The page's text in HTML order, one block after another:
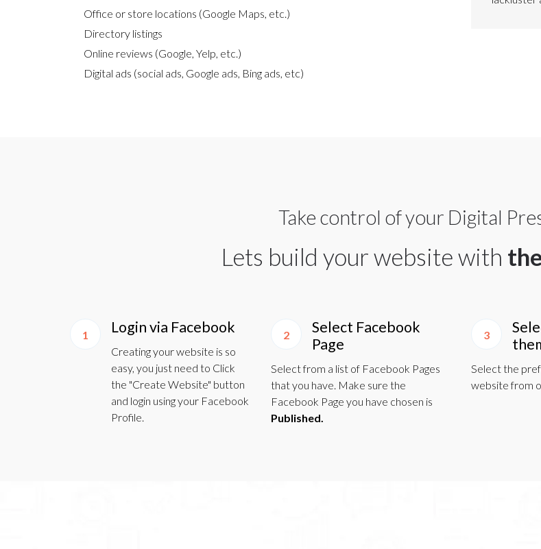
Office or store locations (Google Maps, etc.)
Directory listings
Online reviews (Google, Yelp, etc.)
Digital ads (social ads, Google ads, Bing ads, etc)
Take control of your Digital
Lets build your website with
1 Login via Facebook
Creating your website is so
easy, you just need to Click
the "Create Website" button
and login using your Facebook
Profile.
2
Select Facebook
Page
Select from a list of Facebook Pages
that you have. Make sure the
Facebook Page you have chosen is
Published.
3
Select the
website from